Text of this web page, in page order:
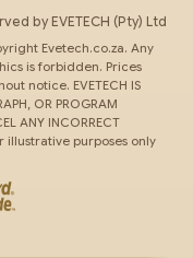
by EVETECH (Pty) Ltd
Evetech.co.za. Any
is forbidden. Prices
notice. EVETECH IS
OR PROGRAM
ANY INCORRECT
illustrative purposes only